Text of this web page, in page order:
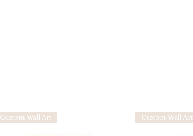
Custom Wall Art Custom Wall Art